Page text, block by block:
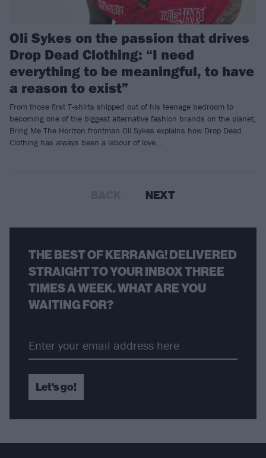
Oli Sykes on the passion that drives
Drop Dead Clothing: “I need
everything to be meaningful, to have
a reason to exist”
From those first T-shirts shipped out of his teenage bedroom to
becoming one of the biggest alternative fashion brands on the planet,
Bring Me The Horizon frontman Oli Sykes explains how Drop Dead
Clothing has always been a labour of love…
NEXT
THE BEST OF KERRANG! DELIVERED
STRAIGHT TO YOUR INBOX THREE
TIMES A WEEK. WHAT ARE YOU
WAITING FOR?
Let's go!